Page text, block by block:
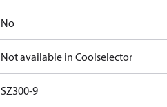
No
Not available in Coolselector
SZ300-9